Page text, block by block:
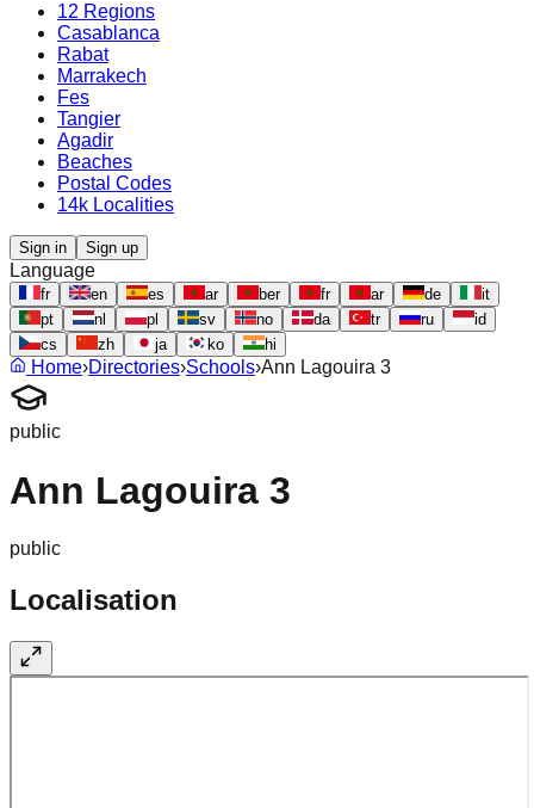
12 Regions
Casablanca
Rabat
Marrakech
Fes
Tangier
Agadir
Beaches
Postal Codes
14k Localities
Sign in Sign up
Language
fr en es ar ber fr ar de
it
pt
nl pl sv no da tr ru
id
cs
zh ja ko hi
Home›Directories›Schools›Ann Lagouira 3
public
Ann Lagouira 3
public
Localisation